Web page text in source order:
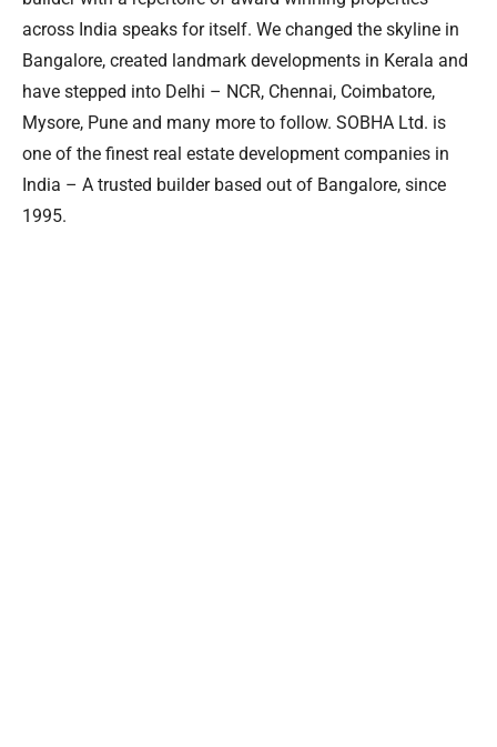
across India speaks for itself. We changed the skyline in
Bangalore, created landmark developments in Kerala and
have stepped into Delhi – NCR, Chennai, Coimbatore,
Mysore, Pune and many more to follow. SOBHA Ltd. is
one of the finest real estate development companies in
India – A trusted builder based out of Bangalore, since
1995.